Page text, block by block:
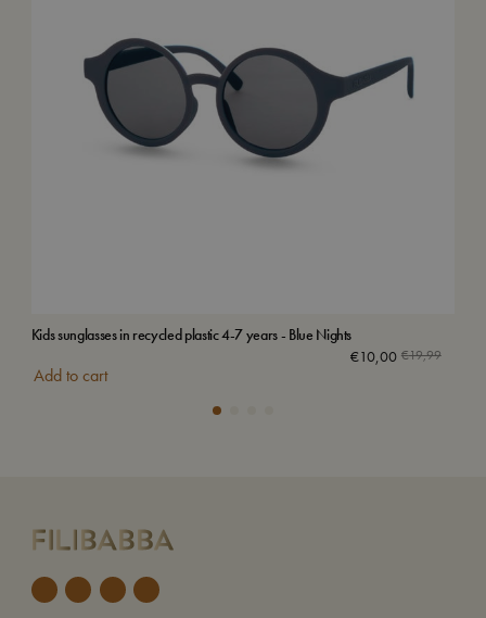
Kids sunglasses in recycled plastic 4-7 years - Blue Nights
€19,99
€10,00
Add to cart